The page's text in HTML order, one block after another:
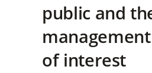
public and
of interest